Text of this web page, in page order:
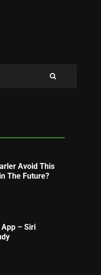
Avoid This
The Future?
– Siri